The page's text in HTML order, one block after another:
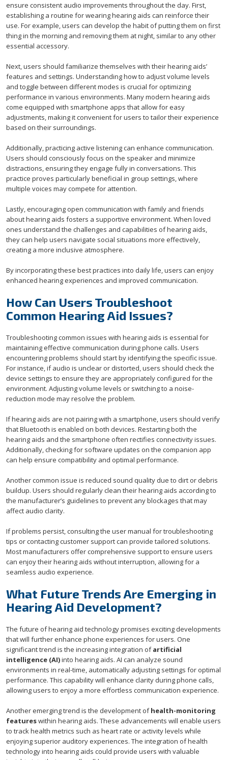
ensure consistent audio improvements throughout the day. First,
establishing a routine for wearing hearing aids can reinforce their
use. For example, users can develop the habit of putting them on first
thing in the morning and removing them at night, similar to any other
essential accessory.
Next, users should familiarize themselves with their hearing aids’
features and settings. Understanding how to adjust volume levels
and toggle between different modes is crucial for optimizing
performance in various environments. Many modern hearing aids
come equipped with smartphone apps that allow for easy
adjustments, making it convenient for users to tailor their experience
based on their surroundings.
Additionally, practicing active listening can enhance communication.
Users should consciously focus on the speaker and minimize
distractions, ensuring they engage fully in conversations. This
practice proves particularly beneficial in group settings, where
multiple voices may compete for attention.
Lastly, encouraging open communication with family and friends
about hearing aids fosters a supportive environment. When loved
ones understand the challenges and capabilities of hearing aids,
they can help users navigate social situations more effectively,
creating a more inclusive atmosphere.
By incorporating these best practices into daily life, users can enjoy
enhanced hearing experiences and improved communication.
How Can Users Troubleshoot
Common Hearing Aid Issues?
Troubleshooting common issues with hearing aids is essential for
maintaining effective communication during phone calls. Users
encountering problems should start by identifying the specific issue.
For instance, if audio is unclear or distorted, users should check the
device settings to ensure they are appropriately configured for the
environment. Adjusting volume levels or switching to a noise-
reduction mode may resolve the problem.
If hearing aids are not pairing with a smartphone, users should verify
that Bluetooth is enabled on both devices. Restarting both the
hearing aids and the smartphone often rectifies connectivity issues.
Additionally, checking for software updates on the companion app
can help ensure compatibility and optimal performance.
Another common issue is reduced sound quality due to dirt or debris
buildup. Users should regularly clean their hearing aids according to
the manufacturer’s guidelines to prevent any blockages that may
affect audio clarity.
If problems persist, consulting the user manual for troubleshooting
tips or contacting customer support can provide tailored solutions.
Most manufacturers offer comprehensive support to ensure users
can enjoy their hearing aids without interruption, allowing for a
seamless audio experience.
What Future Trends Are Emerging in
Hearing Aid Development?
The future of hearing aid technology promises exciting developments
that will further enhance phone experiences for users. One
significant trend is the increasing integration ofartificial
intelligence (AI)into hearing aids. AI can analyze sound
environments in real-time, automatically adjusting settings for optimal
performance. This capability will enhance clarity during phone calls,
allowing users to enjoy a more effortless communication experience.
Another emerging trend is the development ofhealth-monitoring
featureswithin hearing aids. These advancements will enable users
to track health metrics such as heart rate or activity levels while
enjoying superior auditory experiences. The integration of health
technology into hearing aids could provide users with valuable